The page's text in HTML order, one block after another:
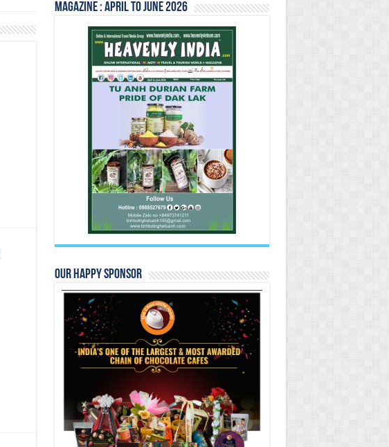
Magazine : April to June 2026
Our Happy Sponsor